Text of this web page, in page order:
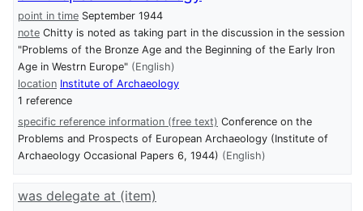
point in time September 1944
note Chitty is noted as taking part in the discussion in the session
"Problems of the Bronze Age and the Beginning of the Early Iron
Age in Westrn Europe" (English)
location Institute of Archaeology
1 reference
specific reference information (free text) Conference on the
Problems and Prospects of European Archaeology (Institute of
Archaeology Occasional Papers 6, 1944) (English)
was delegate at (item)